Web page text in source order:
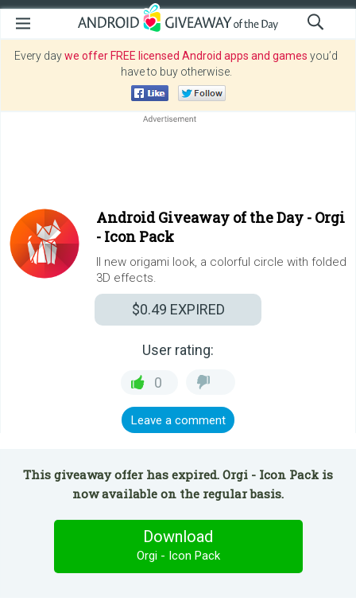
Every daywe offer FREE licensed Android apps and games you’d
have to buy otherwise.
Android Giveaway of the Day - Orgi
- Icon Pack
ll new origami look, a colorful circle with folded
3D effects.
$0.49 EXPIRED
User rating:
0
Leave a comment
This giveaway offer has expired. Orgi - Icon Pack is
now available on the regular basis.
Download
Orgi - Icon Pack